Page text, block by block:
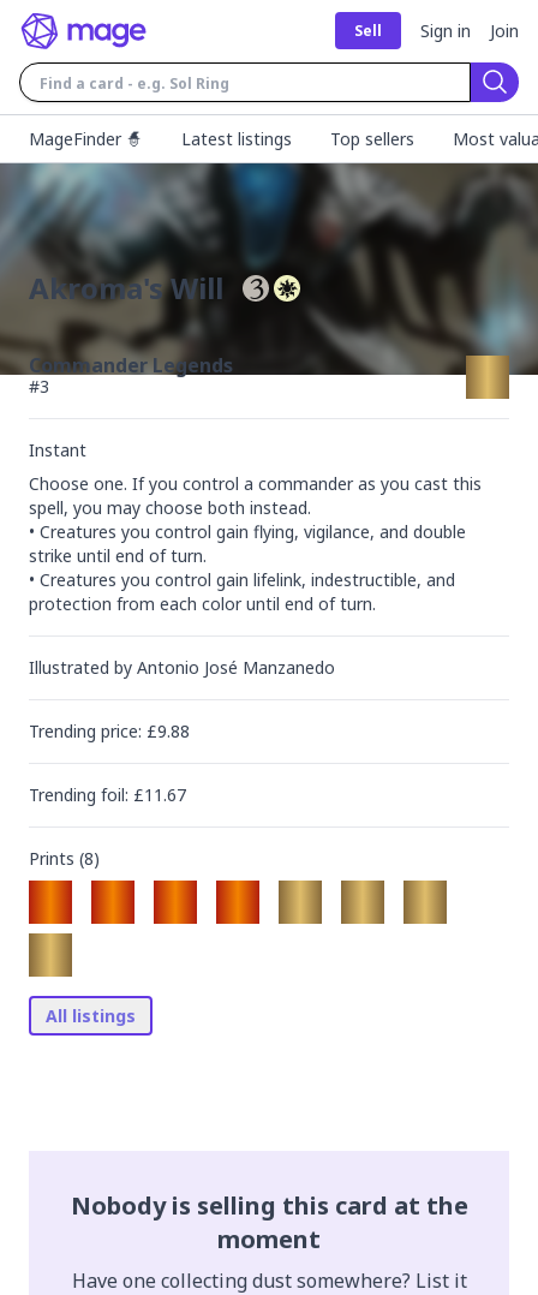
Sell Sign in Join
MageFinder 🧙
Latest listings Top sellers Most
Akroma's Will
Commander Legends
#3
Instant
Choose one. If you control a commander as you cast this
spell, you may choose both instead.
• Creatures you control gain flying, vigilance, and double
strike until end of turn.
• Creatures you control gain lifelink, indestructible, and
protection from each color until end of turn.
Illustrated by Antonio José Manzanedo
Trending price: £9.88
Trending foil: £11.67
Prints (8)
All listings
Nobody is selling this card at the
moment
Have one collecting dust somewhere? List it